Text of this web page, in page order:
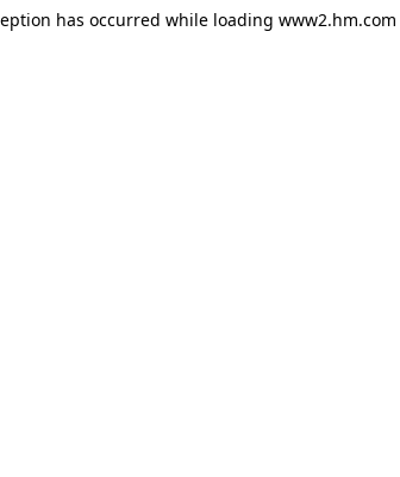
has occurred while loading www2.hm.com